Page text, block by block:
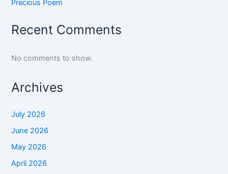
Precious Poem
Recent Comments
No comments to show.
Archives
July 2026
June 2026
May 2026
April 2026